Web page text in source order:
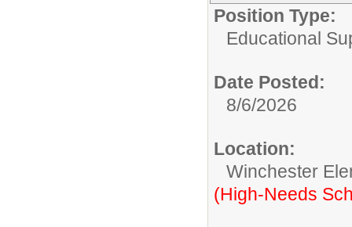
Position Type:
Educational
Date Posted:
8/6/2026
Location:
Winchester
(High-Needs